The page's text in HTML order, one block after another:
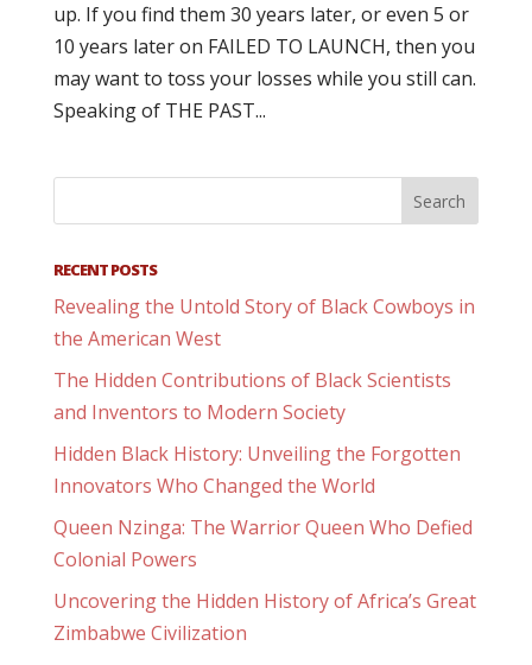
up. If you find them 30 years later, or even 5 or
10 years later on FAILED TO LAUNCH, then you
may want to toss your losses while you still can.
Speaking of THE PAST...
RECENT POSTS
Revealing the Untold Story of Black Cowboys in
the American West
The Hidden Contributions of Black Scientists
and Inventors to Modern Society
Hidden Black History: Unveiling the Forgotten
Innovators Who Changed the World
Queen Nzinga: The Warrior Queen Who Defied
Colonial Powers
Uncovering the Hidden History of Africa’s Great
Zimbabwe Civilization